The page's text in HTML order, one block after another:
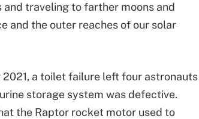
traveling to farther moons and
and the outer reaches of our solar
a toilet failure left four astronauts
storage system was defective.
the Raptor rocket motor used to